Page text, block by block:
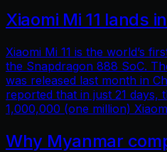
Xiaomi Mi 11 lands
Xiaomi Mi 11 is the world’s
the Snapdragon 888 SoC.
was released last month in
reported that in just 21 days,
1,000,000 (one million)
Why Myanmar